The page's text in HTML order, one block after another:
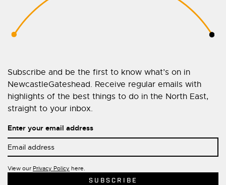
Subscribe and be the first to know what’s on in
NewcastleGateshead. Receive regular emails with
highlights of the best things to do in the North East,
straight to your inbox.
Enter your email address
View our Privacy Policy here.